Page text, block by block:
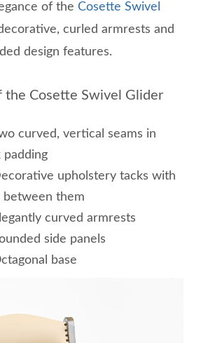
of the Cosette Swivel
curled armrests and
design features.
the Cosette Swivel Glider
curved, vertical seams in
padding
upholstery tacks with
between them
curved armrests
side panels
base